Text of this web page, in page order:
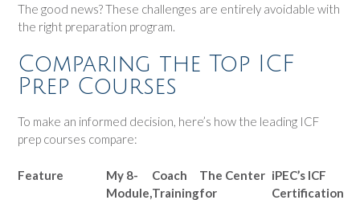
The good news? These challenges are entirely avoidable with
the right preparation program.
Comparing the Top ICF
Prep Courses
To make an informed decision, here’s how the leading ICF
prep courses compare:
Feature
My 8-
Module,
Coach
Training
The Center
for
iPEC’s ICF
Certification